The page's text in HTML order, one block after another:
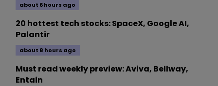
about 6 hours ago
20 hottest tech stocks: SpaceX, Google AI,
Palantir
about 8 hours ago
Must read weekly preview: Aviva, Bellway,
Entain